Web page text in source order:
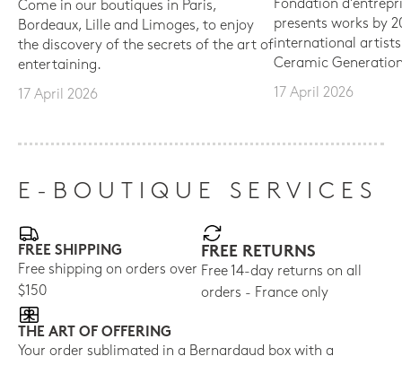
Come in our boutiques in Paris,
Bordeaux, Lille and Limoges, to enjoy
the discovery of the secrets of the art of
entertaining.
17 April 2026
Fondation
presents works by
international
Ceramic
17 April 2026
E-BOUTIQUE SERVICES
FREE SHIPPING
Free shipping on orders over
$150
FREE RETURNS
Free 14-day returns on all
orders - France only
THE ART OF OFFERING
Your order sublimated in a Bernardaud box with a